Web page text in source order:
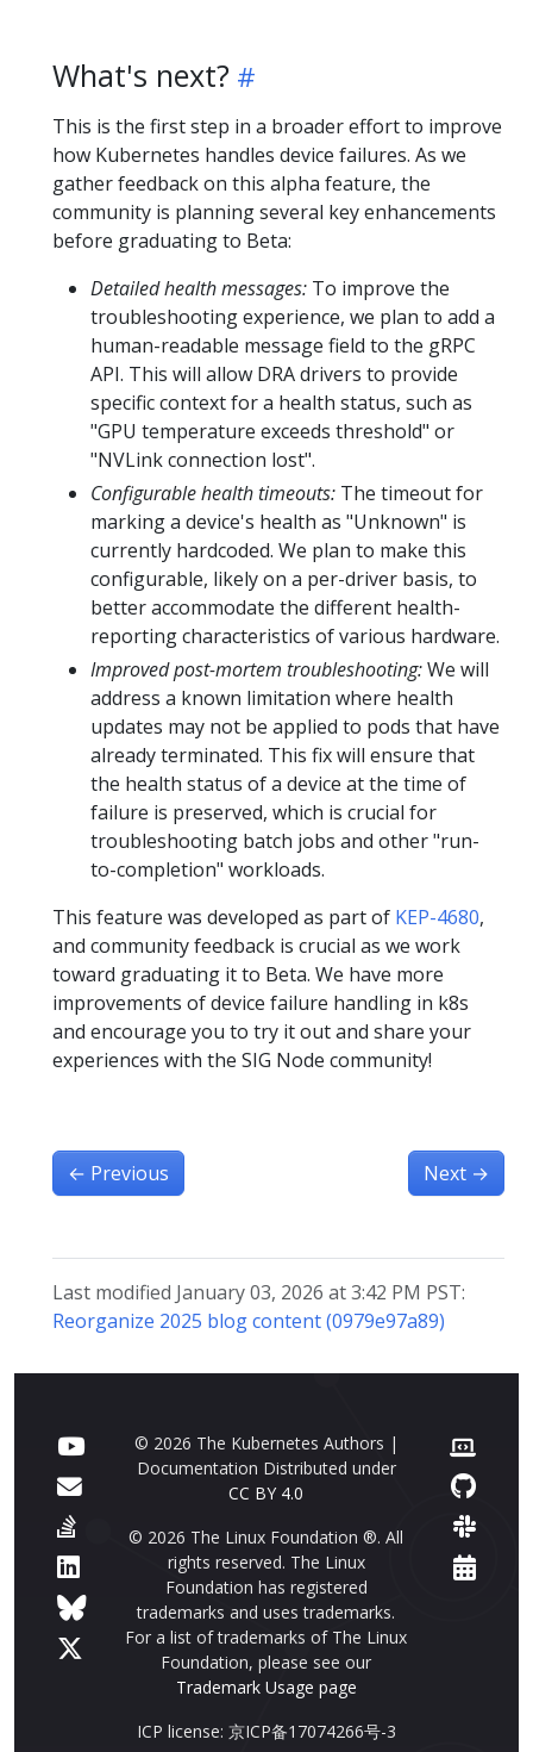
What's next?
This is the first step in a broader effort to improve
how Kubernetes handles device failures. As we
gather feedback on this alpha feature, the
community is planning several key enhancements
before graduating to Beta:
Detailed health messages: To improve the
troubleshooting experience, we plan to add a
human-readable message field to the gRPC
API. This will allow DRA drivers to provide
specific context for a health status, such as
"GPU temperature exceeds threshold" or
"NVLink connection lost".
Configurable health timeouts: The timeout for
marking a device's health as "Unknown" is
currently hardcoded. We plan to make this
configurable, likely on a per-driver basis, to
better accommodate the different health-
reporting characteristics of various hardware.
Improved post-mortem troubleshooting:We will
address a known limitation where health
updates may not be applied to pods that have
already terminated. This fix will ensure that
the health status of a device at the time of
failure is preserved, which is crucial for
troubleshooting batch jobs and other "run-
to-completion" workloads.
This feature was developed as part of KEP-4680,
and community feedback is crucial as we work
toward graduating it to Beta. We have more
improvements of device failure handling in k8s
and encourage you to try it out and share your
experiences with the SIG Node community!
← Previous Next →
Last modified January 03, 2026 at 3:42 PM PST:
Reorganize 2025 blog content (0979e97a89)
© 2026 The Kubernetes Authors |
Documentation Distributed under
CC BY 4.0
© 2026 The Linux Foundation ®. All
rights reserved. The Linux
Foundation has registered
trademarks and uses trademarks.
For a list of trademarks of The Linux
Foundation, please see our
Trademark Usage page
ICP license: 京ICP备17074266号-3